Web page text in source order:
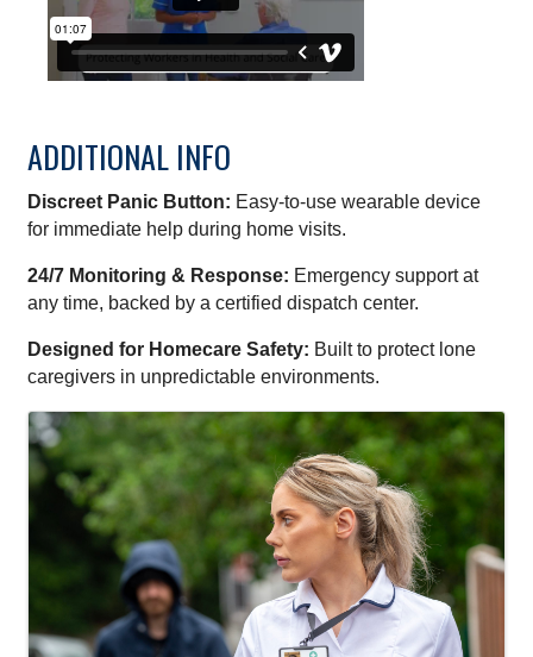
ADDITIONAL INFO
Discreet Panic Button: Easy-to-use wearable device
for immediate help during home visits.
24/7 Monitoring & Response: Emergency support at
any time, backed by a certified dispatch center.
Designed for Homecare Safety: Built to protect lone
caregivers in unpredictable environments.
IMAGES